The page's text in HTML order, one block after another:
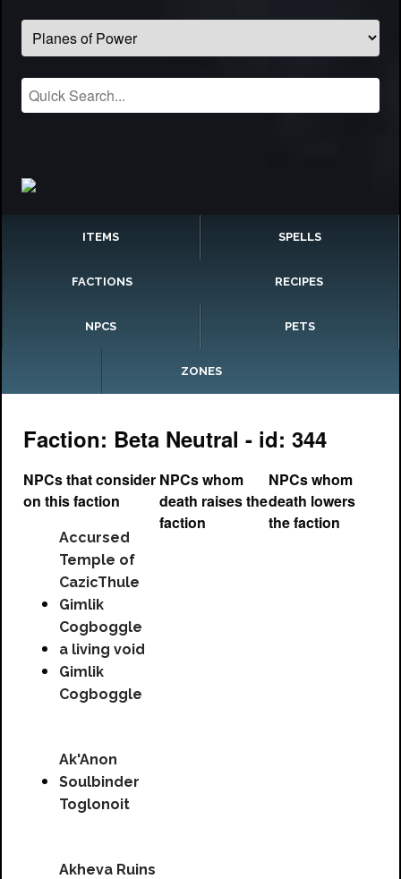
ITEMS SPELLS
FACTIONS RECIPES
NPCS PETS
ZONES
Faction: Beta Neutral - id: 344
NPCs that consider
on this faction
Accursed
Temple of
CazicThule
Gimlik
Cogboggle
a living void
Gimlik
Cogboggle
Ak'Anon
Soulbinder
Toglonoit
Akheva Ruins
NPCs whom
death raises the
faction
NPCs whom
death lowers
the faction